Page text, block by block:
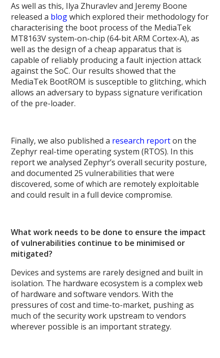
As well as this, Ilya Zhuravlev and Jeremy Boone
released a blogwhich explored their methodology for
characterising the boot process of the MediaTek
MT8163V system-on-chip (64-bit ARM Cortex-A), as
well as the design of a cheap apparatus that is
capable of reliably producing a fault injection attack
against the SoC. Our results showed that the
MediaTek BootROM is susceptible to glitching, which
allows an adversary to bypass signature verification
of the pre-loader.
Finally, we also published a research reporton the
Zephyr real-time operating system (RTOS). In this
report we analysed Zephyr’s overall security posture,
and documented 25 vulnerabilities that were
discovered, some of which are remotely exploitable
and could result in a full device compromise.
What work needs to be done to ensure the impact
of vulnerabilities continue to be minimised or
mitigated?
Devices and systems are rarely designed and built in
isolation. The hardware ecosystem is a complex web
of hardware and software vendors. With the
pressures of cost and time-to-market, pushing as
much of the security work upstream to vendors
wherever possible is an important strategy.